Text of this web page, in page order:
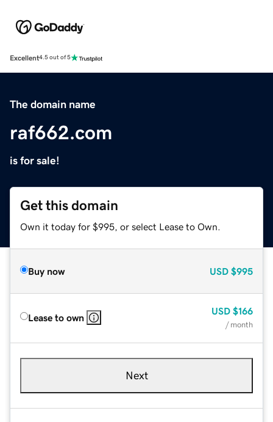
Excellent4.5 out of 5
The domain name
raf662.com
is for sale!
Get this domain
Own it today for $995, or select Lease to Own.
Buy now USD $995
Lease to own
USD $166
/ month
Next